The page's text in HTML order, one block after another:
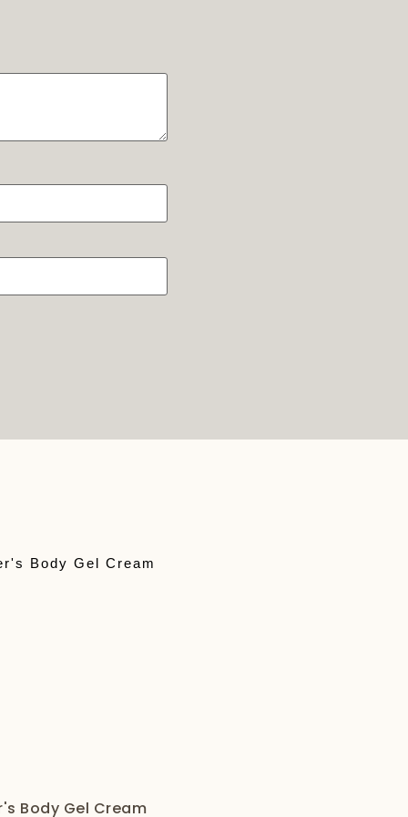
Body Gel Cream